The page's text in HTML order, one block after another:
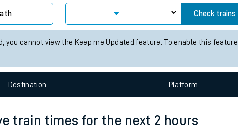
facilities
with a bike
with pets
Check trains
you cannot view the Keep me Updated feature. To enable this
Destination Platform
train times for the next 2 hours